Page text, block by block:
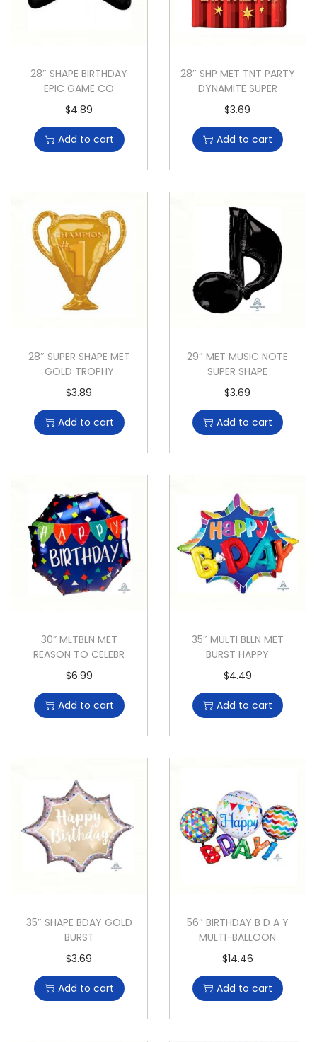
28″ SHAPE BIRTHDAY
EPIC GAME CO
$4.89
Add to cart
28″ SHP MET TNT PARTY
DYNAMITE SUPER
$3.69
Add to cart
28″ SUPER SHAPE MET
GOLD TROPHY
$3.89
Add to cart
29″ MET MUSIC NOTE
SUPER SHAPE
$3.69
Add to cart
30” MLTBLN MET
REASON TO CELEBR
$6.99
Add to cart
35″ MULTI BLLN MET
BURST HAPPY
$4.49
Add to cart
35″ SHAPE BDAY GOLD
BURST
$3.69
Add to cart
56″ BIRTHDAY B D A Y
MULTI-BALLOON
$14.46
Add to cart